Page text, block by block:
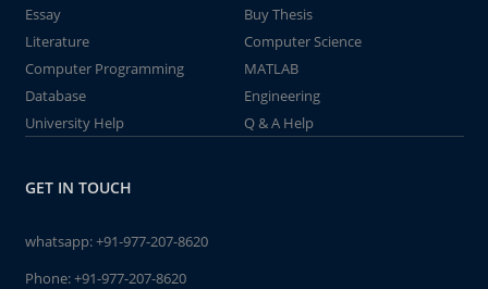
Essay
Buy Thesis
Literature
Computer Science
Computer Programming
MATLAB
Database
Engineering
University Help
Q & A Help
GET IN TOUCH
whatsapp:+91-977-207-8620
Phone:+91-977-207-8620